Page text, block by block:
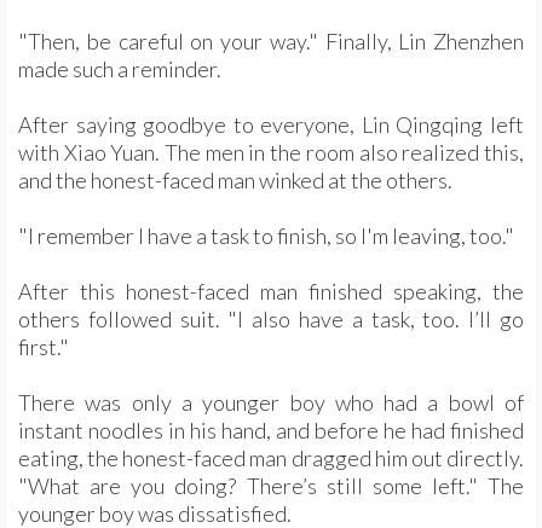
"Then, be careful on your way." Finally, Lin Zhenzhen
made such a reminder.
After saying goodbye to everyone, Lin Qingqing left
with Xiao Yuan. The men in the room also realized this,
and the honest-faced man winked at the others.
"I remember I have a task to finish, so I'm leaving, too."
After this honest-faced man finished speaking, the
others followed suit. "I also have a task, too. I’ll go
first."
There was only a younger boy who had a bowl of
instant noodles in his hand, and before he had finished
eating, the honest-faced man dragged him out directly.
"What are you doing? There’s still some left." The
younger boy was dissatisfied.